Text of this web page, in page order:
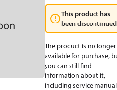
This product has
been
The product is no longer
available for purchase,
you can still find
information about it,
including service